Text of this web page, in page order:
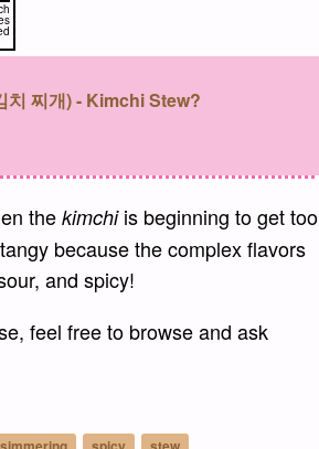
찌개) - Kimchi Stew?
thekimchiis beginning to get too
because the complex flavors
and spicy!
feel free to browse and ask